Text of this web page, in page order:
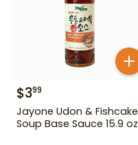
$399
Jayone Udon & Fishcake
Soup Base Sauce 15.9 oz